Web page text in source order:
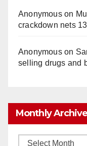
Anonymouson
crackdown nets
Anonymouson
selling drugs and
Monthly
Monthly